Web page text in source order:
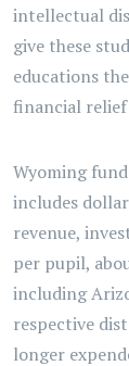
intellectual
give these
educations
financial
Wyoming
includes
revenue,
per pupil,
including
respective
longer